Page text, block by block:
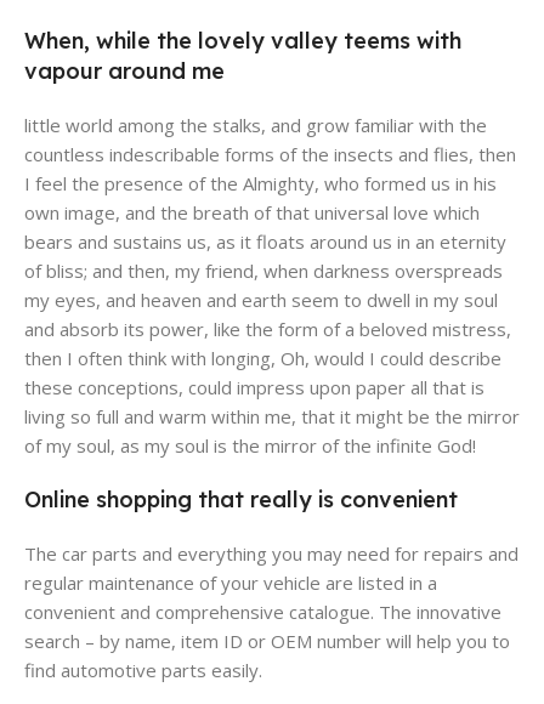
When, while the lovely valley teems with
vapour around me
little world among the stalks, and grow familiar with the
countless indescribable forms of the insects and flies, then
I feel the presence of the Almighty, who formed us in his
own image, and the breath of that universal love which
bears and sustains us, as it floats around us in an eternity
of bliss; and then, my friend, when darkness overspreads
my eyes, and heaven and earth seem to dwell in my soul
and absorb its power, like the form of a beloved mistress,
then I often think with longing, Oh, would I could describe
these conceptions, could impress upon paper all that is
living so full and warm within me, that it might be the mirror
of my soul, as my soul is the mirror of the infinite God!
Online shopping that really is convenient
The car parts and everything you may need for repairs and
regular maintenance of your vehicle are listed in a
convenient and comprehensive catalogue. The innovative
search – by name, item ID or OEM number will help you to
find automotive parts easily.